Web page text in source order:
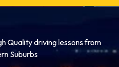
Quality driving lessons from
Suburbs